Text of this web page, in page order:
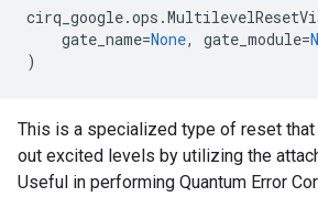
cirq_google.ops .
gate_name=None, gate_module=
)
This is a specialized type of reset
out excited levels by utilizing the
Useful in performing Quantum Error